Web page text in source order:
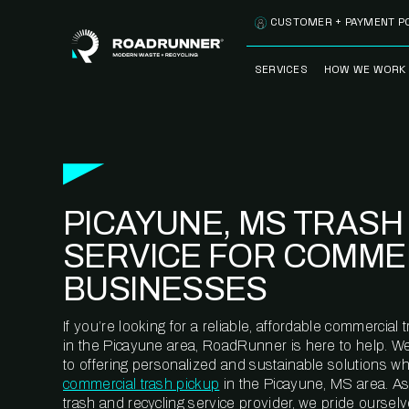
SERVICES
CLEANSTREAM™
RECYCLING
HOW WE WORK
METERING™
CUSTOMER + PAYMENT
PICAYUNE, MS TRASH
SERVICE FOR
BUSINESSES
If you’re looking for a reliable, affordable commercial
in the Picayune area, RoadRunner is here to help.
to offering personalized and sustainable solutions
commercial trash pickup in the Picayune, MS area.
trash and recycling service provider, we pride